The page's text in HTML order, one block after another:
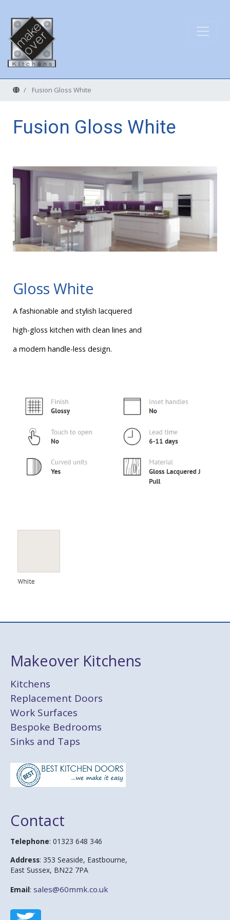
HomeFusion Gloss White
Fusion Gloss White
Gloss White
A fashionable and stylish lacquered
high-gloss kitchen with clean lines and
a modern handle-less design.
Makeover Kitchens
Kitchens
Replacement Doors
Work Surfaces
Bespoke Bedrooms
Sinks and Taps
Contact
Telephone: 01323 648 346
Address: 353 Seaside, Eastbourne,
East Sussex, BN22 7PA
Email: sales@60mmk.co.uk